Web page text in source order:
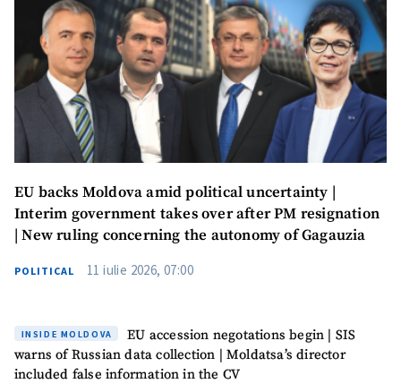
EU backs Moldova amid political uncertainty |
Interim government takes over after PM resignation
| New ruling concerning the autonomy of Gagauzia
POLITICAL 11 iulie 2026, 07:00
INSIDE MOLDOVA
EU accession negotations begin | SIS
warns of Russian data collection | Moldatsa’s director
included false information in the CV